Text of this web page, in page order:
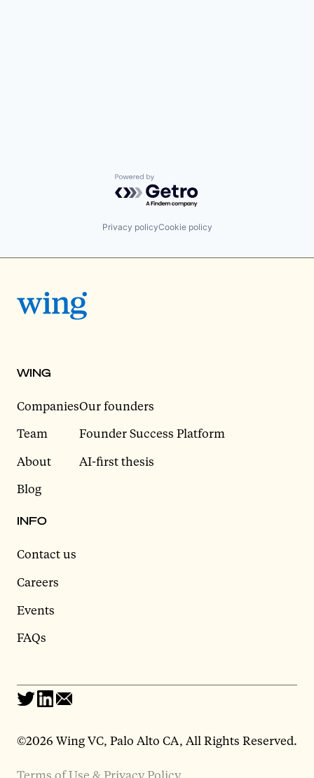
Powered by Getro.com
Privacy policyCookie policy
WING
Companies
Team
About
Blog
Our founders
Founder Success Platform
AI-first thesis
INFO
Contact us
Careers
Events
FAQs
©2026 Wing VC, Palo Alto CA, All Rights Reserved.
Terms of Use & Privacy Policy